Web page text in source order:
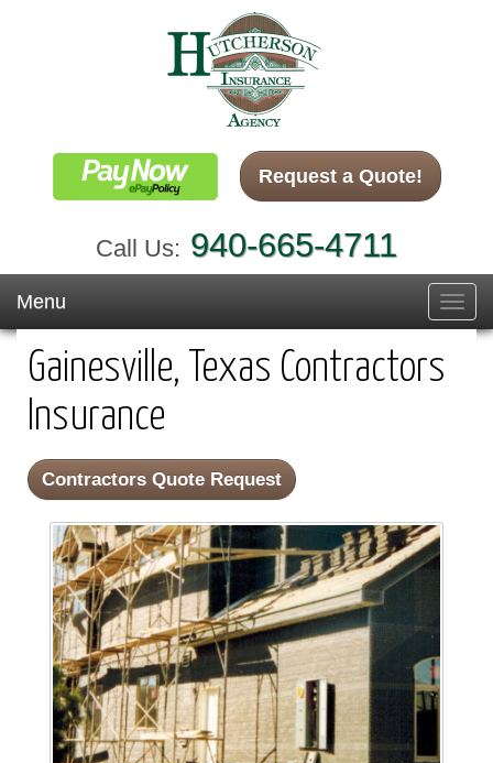
Request a Quote!
Call Us: 940-665-4711
Menu
Gainesville, Texas Contractors
Insurance
Contractors Quote Request